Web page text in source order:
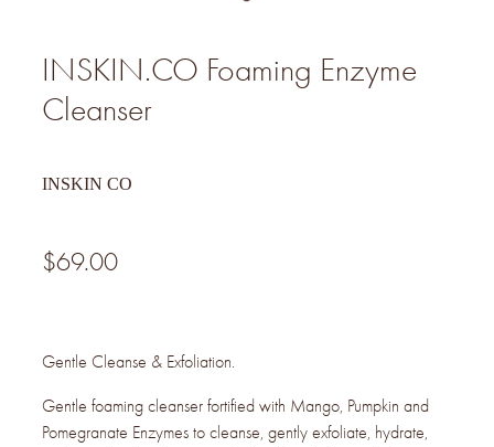
INSKIN.CO Foaming Enzyme
Cleanser
INSKIN CO
$69.00
Gentle Cleanse & Exfoliation.
Gentle foaming cleanser fortified with Mango, Pumpkin and
Pomegranate Enzymes to cleanse, gently exfoliate, hydrate,